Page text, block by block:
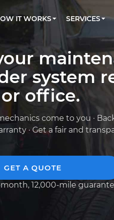
IT WORKS
based on labor time and
rated by thousands of
SERVICES
CAR INSPECTION
SERVICES
from beginner tips to
estimates
uptime and compliance via
repairs
system
office.
come to you ·
· Get a fair and
GET A QUOTE
month, 12,000-mile